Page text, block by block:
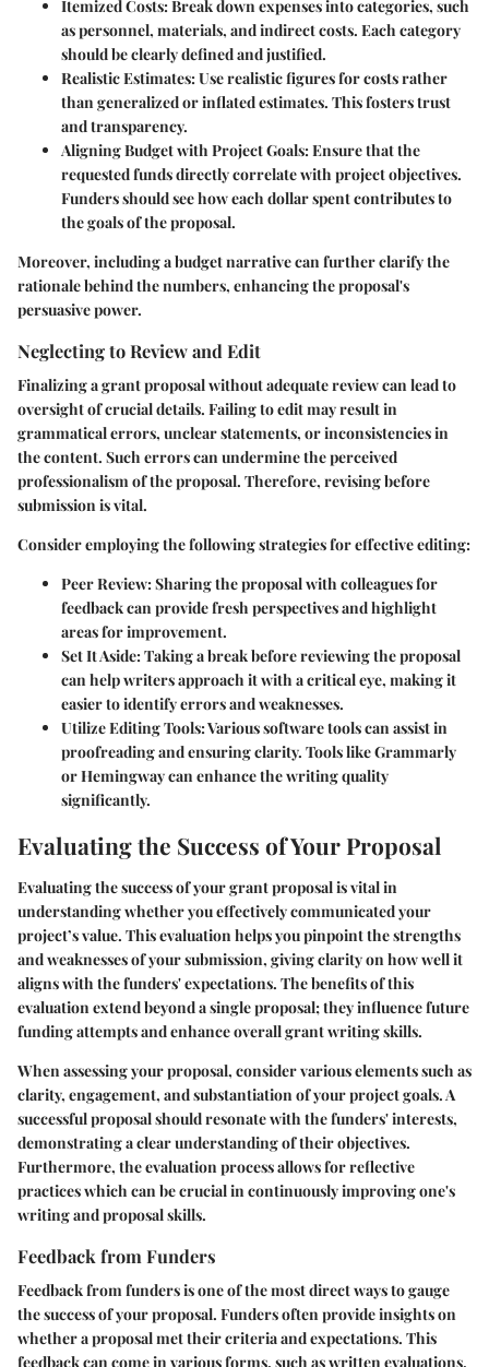
Itemized Costs:Break down expenses into categories, such
as personnel, materials, and indirect costs. Each category
should be clearly defined and justified.
Realistic Estimates:Use realistic figures for costs rather
than generalized or inflated estimates. This fosters trust
and transparency.
Aligning Budget with Project Goals:Ensure that the
requested funds directly correlate with project objectives.
Funders should see how each dollar spent contributes to
the goals of the proposal.
Moreover, including a budget narrative can further clarify the
rationale behind the numbers, enhancing the proposal's
persuasive power.
Neglecting to Review and Edit
Finalizing a grant proposal without adequate review can lead to
oversight of crucial details. Failing to edit may result in
grammatical errors, unclear statements, or inconsistencies in
the content. Such errors can undermine the perceived
professionalism of the proposal. Therefore, revising before
submission is vital.
Consider employing the following strategies for effective editing:
Peer Review:Sharing the proposal with colleagues for
feedback can provide fresh perspectives and highlight
areas for improvement.
Set It Aside:Taking a break before reviewing the proposal
can help writers approach it with a critical eye, making it
easier to identify errors and weaknesses.
Utilize Editing Tools:Various software tools can assist in
proofreading and ensuring clarity. Tools like Grammarly
or Hemingway can enhance the writing quality
significantly.
Evaluating the Success of Your Proposal
Evaluating the success of your grant proposal is vital in
understanding whether you effectively communicated your
project’s value. This evaluation helps you pinpoint the strengths
and weaknesses of your submission, giving clarity on how well it
aligns with the funders' expectations. The benefits of this
evaluation extend beyond a single proposal; they influence future
funding attempts and enhance overall grant writing skills.
When assessing your proposal, consider various elements such as
clarity, engagement, and substantiation of your project goals. A
successful proposal should resonate with the funders' interests,
demonstrating a clear understanding of their objectives.
Furthermore, the evaluation process allows for reflective
practices which can be crucial in continuously improving one's
writing and proposal skills.
Feedback from Funders
Feedback from funders is one of the most direct ways to gauge
the success of your proposal. Funders often provide insights on
whether a proposal met their criteria and expectations. This
feedback can come in various forms, such as written evaluations,